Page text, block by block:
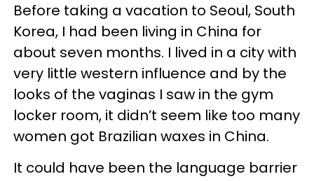
Before taking a vacation to Seoul, South
Korea, I had been living in China for
about seven months. I lived in a city with
very little western influence and by the
looks of the vaginas I saw in the gym
locker room, it didn’t seem like too many
women got Brazilian waxes in China.
It could have been the language barrier